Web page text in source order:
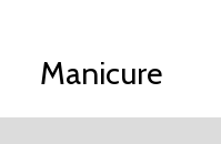
Manicure